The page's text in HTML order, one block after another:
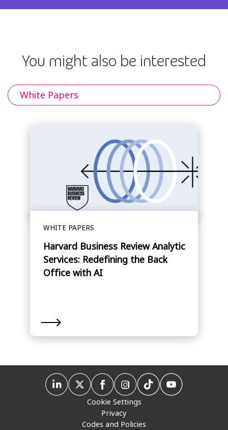
You might also be interested
White Papers
WHITE PAPERS
Harvard Business Review Analytic
Services: Redefining the Back
Office with AI
Cookie Settings
Privacy
Codes and Policies